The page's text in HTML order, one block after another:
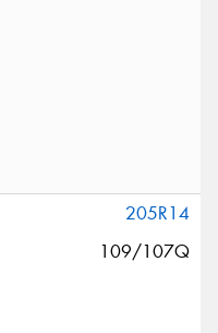
205R14
109/107Q